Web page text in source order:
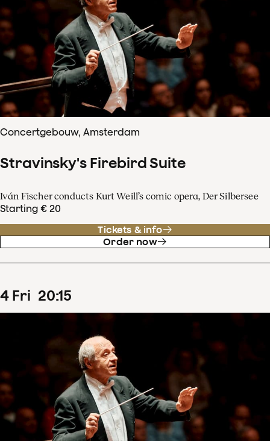
Concertgebouw, Amsterdam
Stravinsky's Firebird Suite
Iván Fischer conducts Kurt Weill’s comic opera, Der Silbersee
Starting € 20
Tickets & info
Order now
4 Fri 20:15